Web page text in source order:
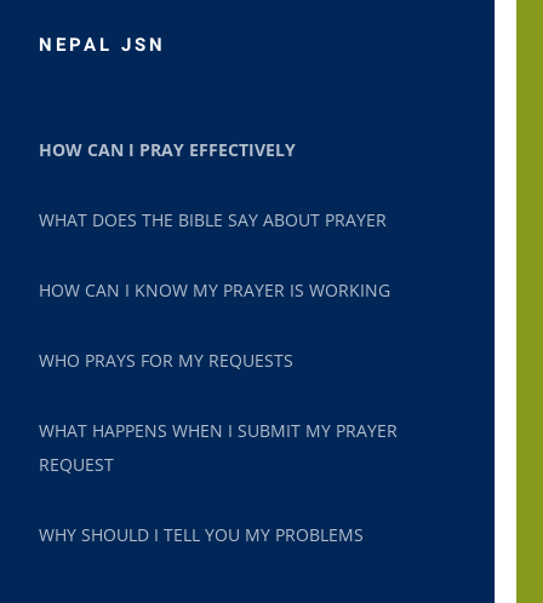
NEPAL JSN
HOW CAN I PRAY EFFECTIVELY
WHAT DOES THE BIBLE SAY ABOUT PRAYER
HOW CAN I KNOW MY PRAYER IS WORKING
WHO PRAYS FOR MY REQUESTS
WHAT HAPPENS WHEN I SUBMIT MY PRAYER
REQUEST
WHY SHOULD I TELL YOU MY PROBLEMS